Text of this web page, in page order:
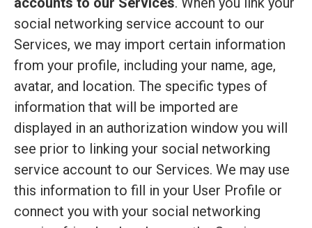
social networking service account to our
Services, we may import certain information
from your profile, including your name, age,
avatar, and location. The specific types of
information that will be imported are
displayed in an authorization window you will
see prior to linking your social networking
service account to our Services. We may use
this information to fill in your User Profile or
connect you with your social networking